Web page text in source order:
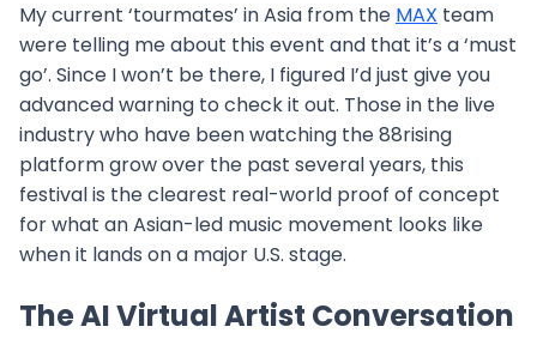
My current ‘tourmates’ in Asia from the MAX team
were telling me about this event and that it’s a ‘must
go’. Since I won’t be there, I figured I’d just give you
advanced warning to check it out. Those in the live
industry who have been watching the 88rising
platform grow over the past several years, this
festival is the clearest real-world proof of concept
for what an Asian-led music movement looks like
when it lands on a major U.S. stage.
The AI Virtual Artist Conversation